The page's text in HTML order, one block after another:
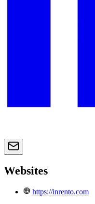
Websites
https://inrento.com